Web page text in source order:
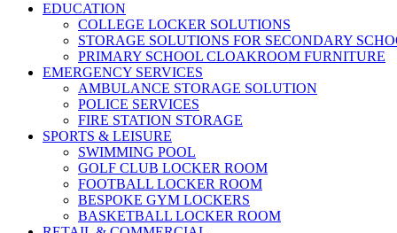
EDUCATION
COLLEGE LOCKER SOLUTIONS
STORAGE SOLUTIONS FOR SECONDARY
PRIMARY SCHOOL CLOAKROOM FURNITURE
EMERGENCY SERVICES
AMBULANCE STORAGE SOLUTION
POLICE SERVICES
FIRE STATION STORAGE
SPORTS & LEISURE
SWIMMING POOL
GOLF CLUB LOCKER ROOM
FOOTBALL LOCKER ROOM
BESPOKE GYM LOCKERS
BASKETBALL LOCKER ROOM